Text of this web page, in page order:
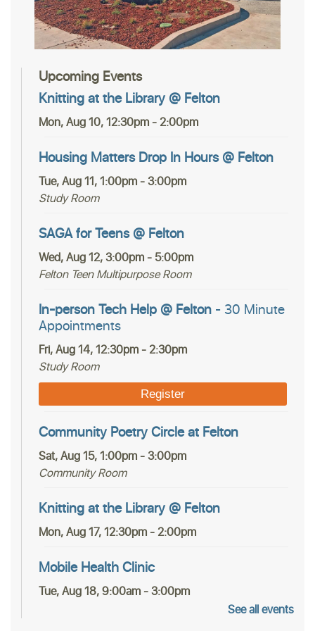
Upcoming Events
Knitting at the Library @ Felton
Mon, Aug 10, 12:30pm - 2:00pm
Housing Matters Drop In Hours @ Felton
Tue, Aug 11, 1:00pm - 3:00pm
Study Room
SAGA for Teens @ Felton
Wed, Aug 12, 3:00pm - 5:00pm
Felton Teen Multipurpose Room
In-person Tech Help @ Felton - 30 Minute
Appointments
Fri, Aug 14, 12:30pm - 2:30pm
Study Room
Register
Community Poetry Circle at Felton
Sat, Aug 15, 1:00pm - 3:00pm
Community Room
Knitting at the Library @ Felton
Mon, Aug 17, 12:30pm - 2:00pm
Mobile Health Clinic
Tue, Aug 18, 9:00am - 3:00pm
See all events